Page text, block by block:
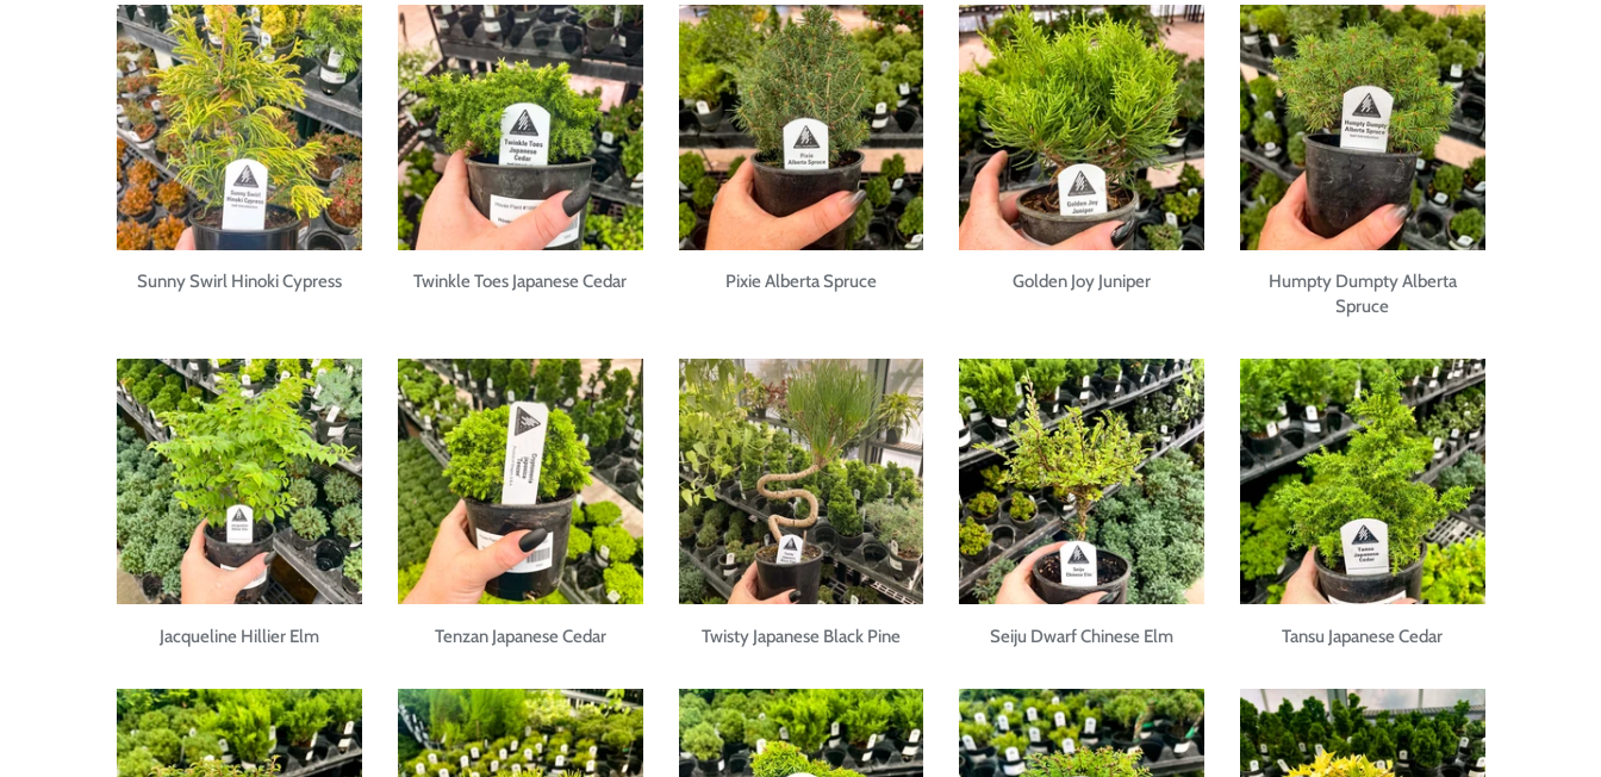
Sunny Swirl Hinoki Cypress Twinkle Toes Japanese Cedar Pixie Alberta Spruce Golden Joy Juniper
Humpty Dumpty Alberta
Spruce
Jacqueline Hillier Elm Tenzan Japanese Cedar Twisty Japanese Black Pine Seiju Dwarf Chinese Elm Tansu Japanese Cedar